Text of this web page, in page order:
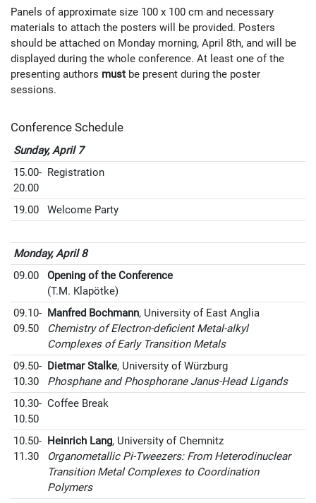
Panels of approximate size 100 x 100 cm and necessary
materials to attach the posters will be provided. Posters
should be attached on Monday morning, April 8th, and will be
displayed during the whole conference. At least one of the
presenting authors must be present during the poster
sessions.
Conference Schedule
Sunday, April 7
15.00-
20.00
Registration
19.00 Welcome Party
Monday, April 8
09.00
Opening of the Conference
(T.M. Klapötke)
09.10-
09.50
Manfred Bochmann, University of East Anglia
Chemistry of Electron-deficient Metal-alkyl
Complexes of Early Transition Metals
09.50-
10.30
Dietmar Stalke, University of Würzburg
Phosphane and Phosphorane Janus-Head Ligands
10.30-
10.50
Coffee Break
10.50-
11.30
Heinrich Lang, University of Chemnitz
Organometallic Pi-Tweezers: From Heterodinuclear
Transition Metal Complexes to Coordination
Polymers